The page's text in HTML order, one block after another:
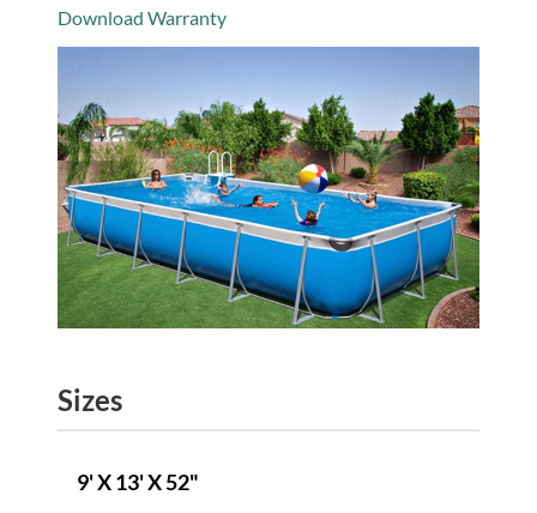
Sizes
9' X 13' X 52"
Download Warranty